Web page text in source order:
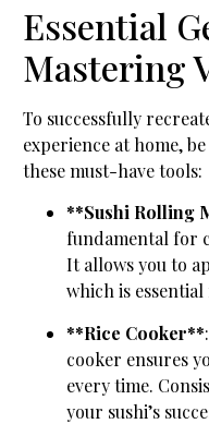
Essential
Mastering
To successfully
experience at home,
these must-have tools:
**Sushi Rolling
fundamental for
It allows you to
which is
**Rice Cooker**
cooker ensures
every time.
your sushi’s